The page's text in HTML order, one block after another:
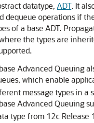
datatype, ADT. It
dequeue operations if
of a base ADT.
the types are
Advanced Queuing
which enable
message types in a
Advanced Queuing
type from 12c Release